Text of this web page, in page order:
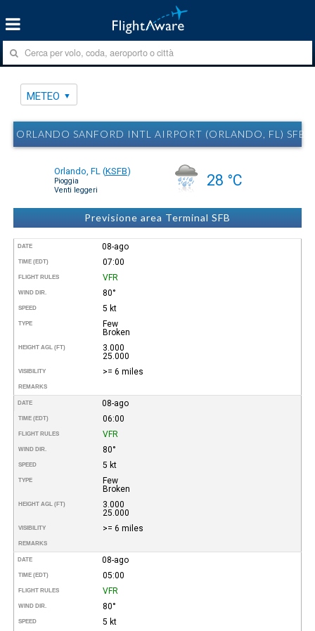
METEO
ORLANDO SANFORD INTL AIRPORT (ORLANDO, FL) SFB
Orlando, FL (KSFB)
Pioggia
Venti leggeri
28 °C
Previsione area Terminal SFB
DATE 08-ago
TIME (EDT) 07:00
FLIGHT RULES VFR
WIND DIR. 80°
SPEED 5 kt
TYPE
Few
Broken
HEIGHT AGL (FT)
3.000
25.000
VISIBILITY >= 6 miles
REMARKS
DATE 08-ago
TIME (EDT) 06:00
FLIGHT RULES VFR
WIND DIR. 80°
SPEED 5 kt
TYPE
Few
Broken
HEIGHT AGL (FT)
3.000
25.000
VISIBILITY >= 6 miles
REMARKS
DATE 08-ago
TIME (EDT) 05:00
FLIGHT RULES VFR
WIND DIR. 80°
SPEED 5 kt